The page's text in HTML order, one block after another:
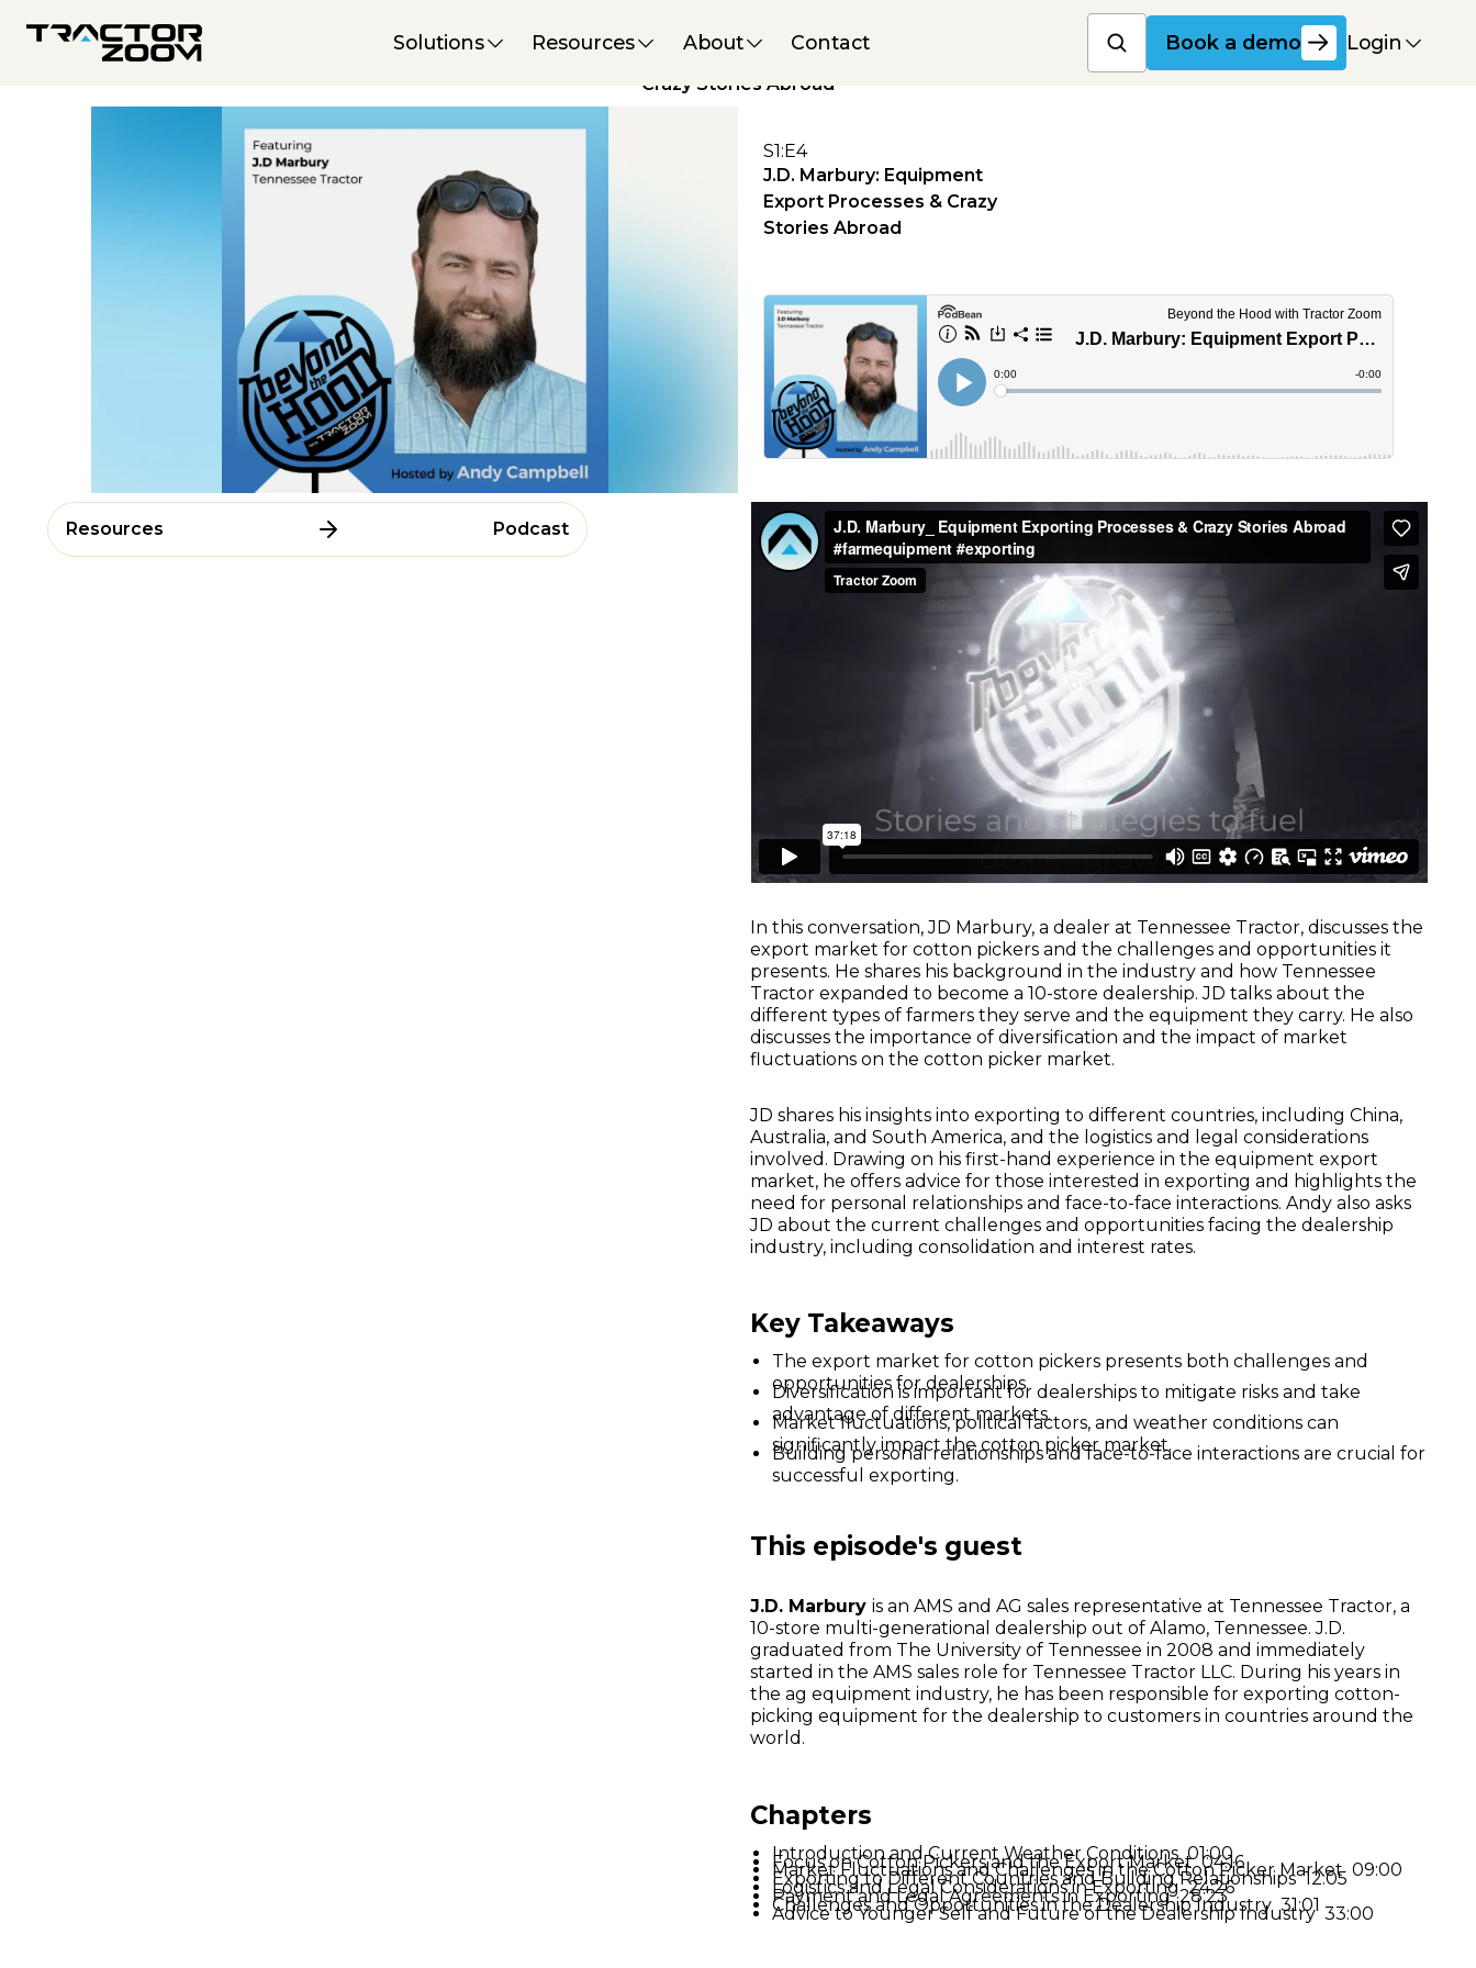
Solutions Resources About Contact
Book a product
Book a demo Login
J.D. Marbury: Equipment
Crazy Stories Abroad
S1:E4
J.D. Marbury: Equipment
Export Processes & Crazy
Stories Abroad
Resources Podcast
In this conversation, JD Marbury, a dealer at Tennessee Tractor, discusses the
export market for cotton pickers and the challenges and opportunities it
presents. He shares his background in the industry and how Tennessee
Tractor expanded to become a 10-store dealership. JD talks about the
different types of farmers they serve and the equipment they carry. He also
discusses the importance of diversification and the impact of market
fluctuations on the cotton picker market.
JD shares his insights into exporting to different countries, including China,
Australia, and South America, and the logistics and legal considerations
involved. Drawing on his first-hand experience in the equipment export
market, he offers advice for those interested in exporting and highlights the
need for personal relationships and face-to-face interactions. Andy also asks
JD about the current challenges and opportunities facing the dealership
industry, including consolidation and interest rates.
Key Takeaways
The export market for cotton pickers presents both challenges and
opportunities for dealerships.
Diversification is important for dealerships to mitigate risks and take
advantage of different markets.
Market fluctuations, political factors, and weather conditions can
significantly impact the cotton picker market.
Building personal relationships and face-to-face interactions are crucial for
successful exporting.
This episode's guest
J.D. Marburyis an AMS and AG sales representative at Tennessee Tractor, a
10-store multi-generational dealership out of Alamo, Tennessee. J.D.
graduated from The University of Tennessee in 2008 and immediately
started in the AMS sales role for Tennessee Tractor LLC. During his years in
the ag equipment industry, he has been responsible for exporting cotton-
picking equipment for the dealership to customers in countries around the
world.
Chapters
Introduction and Current Weather Conditions 01:00
Focus on Cotton Pickers and the Export Market 04:16
Market Fluctuations and Challenges in the Cotton Picker Market 09:00
Exporting to Different Countries and Building Relationships 12:05
Logistics and Legal Considerations in Exporting 24:26
Payment and Legal Agreements in Exporting 28:23
Challenges and Opportunities in the Dealership Industry 31:01
Advice to Younger Self and Future of the Dealership Industry 33:00